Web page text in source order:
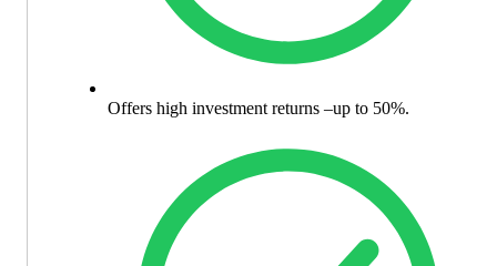
Offers high investment returns –up to 50%.